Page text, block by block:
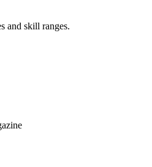
and skill ranges.